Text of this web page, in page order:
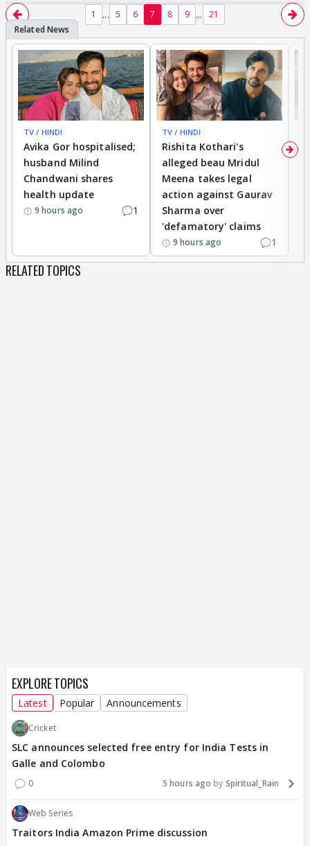
1 ... 5 6 7 8 9 ... 21
TV / HINDI
Avika Gor hospitalised;
husband Milind
Chandwani shares
health update
9 hours ago 1
TV / HINDI
Rishita Kothari's
alleged beau Mridul
Meena takes legal
action against Gaurav
Sharma over
'defamatory' claims
9 hours ago 1
RELATED TOPICS
EXPLORE TOPICS
Latest Popular Announcements
Cricket
SLC announces selected free entry for India Tests in
Galle and Colombo
0 5 hours ago Spiritual_Rain
Web Series
Traitors India Amazon Prime discussion